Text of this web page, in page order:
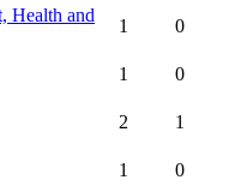
Health and
1
0
1
0
2
1
1 0